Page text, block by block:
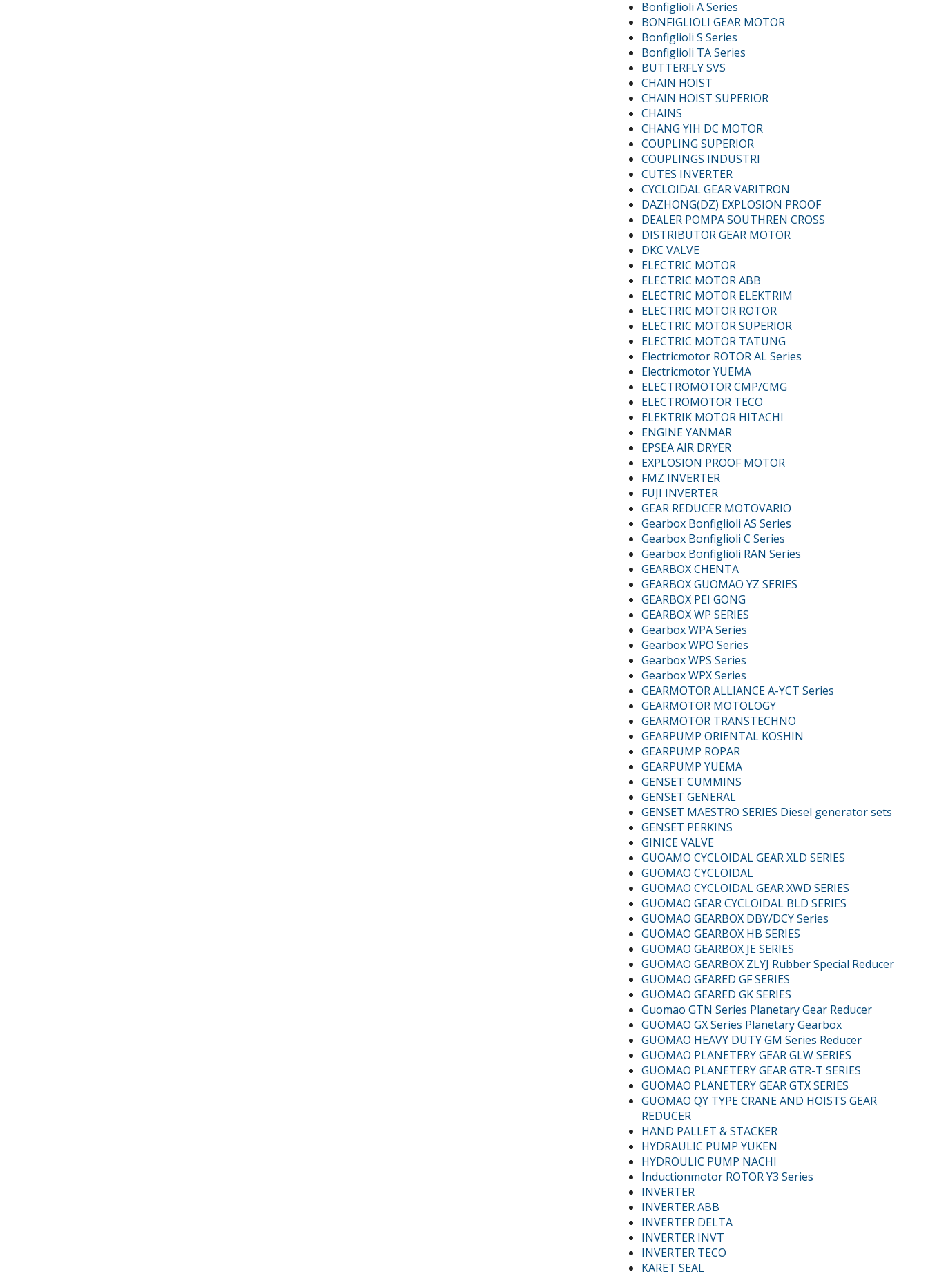
Bonfiglioli A Series
BONFIGLIOLI GEAR MOTOR
Bonfiglioli S Series
Bonfiglioli TA Series
BUTTERFLY SVS
CHAIN HOIST
CHAIN HOIST SUPERIOR
CHAINS
CHANG YIH DC MOTOR
COUPLING SUPERIOR
COUPLINGS INDUSTRI
CUTES INVERTER
CYCLOIDAL GEAR VARITRON
DAZHONG(DZ) EXPLOSION PROOF
DEALER POMPA SOUTHREN CROSS
DISTRIBUTOR GEAR MOTOR
DKC VALVE
ELECTRIC MOTOR
ELECTRIC MOTOR ABB
ELECTRIC MOTOR ELEKTRIM
ELECTRIC MOTOR ROTOR
ELECTRIC MOTOR SUPERIOR
ELECTRIC MOTOR TATUNG
Electricmotor ROTOR AL Series
Electricmotor YUEMA
ELECTROMOTOR CMP/CMG
ELECTROMOTOR TECO
ELEKTRIK MOTOR HITACHI
ENGINE YANMAR
EPSEA AIR DRYER
EXPLOSION PROOF MOTOR
FMZ INVERTER
FUJI INVERTER
GEAR REDUCER MOTOVARIO
Gearbox Bonfiglioli AS Series
Gearbox Bonfiglioli C Series
Gearbox Bonfiglioli RAN Series
GEARBOX CHENTA
GEARBOX GUOMAO YZ SERIES
GEARBOX PEI GONG
GEARBOX WP SERIES
Gearbox WPA Series
Gearbox WPO Series
Gearbox WPS Series
Gearbox WPX Series
GEARMOTOR ALLIANCE A-YCT Series
GEARMOTOR MOTOLOGY
GEARMOTOR TRANSTECHNO
GEARPUMP ORIENTAL KOSHIN
GEARPUMP ROPAR
GEARPUMP YUEMA
GENSET CUMMINS
GENSET GENERAL
GENSET MAESTRO SERIES Diesel generator sets
GENSET PERKINS
GINICE VALVE
GUOAMO CYCLOIDAL GEAR XLD SERIES
GUOMAO CYCLOIDAL
GUOMAO CYCLOIDAL GEAR XWD SERIES
GUOMAO GEAR CYCLOIDAL BLD SERIES
GUOMAO GEARBOX DBY/DCY Series
GUOMAO GEARBOX HB SERIES
GUOMAO GEARBOX JE SERIES
GUOMAO GEARBOX ZLYJ Rubber Special Reducer
GUOMAO GEARED GF SERIES
GUOMAO GEARED GK SERIES
Guomao GTN Series Planetary Gear Reducer
GUOMAO GX Series Planetary Gearbox
GUOMAO HEAVY DUTY GM Series Reducer
GUOMAO PLANETERY GEAR GLW SERIES
GUOMAO PLANETERY GEAR GTR-T SERIES
GUOMAO PLANETERY GEAR GTX SERIES
GUOMAO QY TYPE CRANE AND HOISTS GEAR
REDUCER
HAND PALLET & STACKER
HYDRAULIC PUMP YUKEN
HYDROULIC PUMP NACHI
Inductionmotor ROTOR Y3 Series
INVERTER
INVERTER ABB
INVERTER DELTA
INVERTER INVT
INVERTER TECO
KARET SEAL